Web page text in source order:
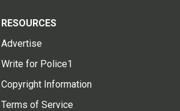
RESOURCES
Advertise
Write for Police1
Copyright Information
Terms of Service